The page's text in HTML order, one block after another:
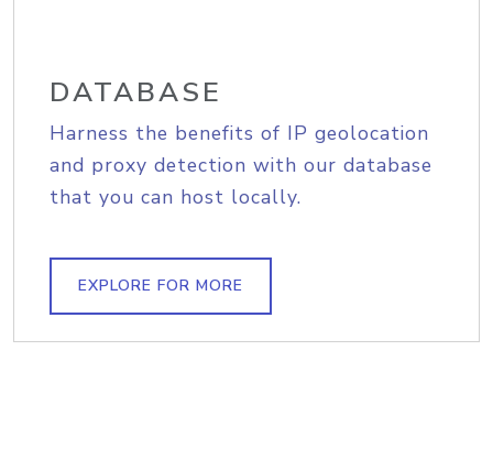
DATABASE
Harness the benefits of IP geolocation
and proxy detection with our database
that you can host locally.
EXPLORE FOR MORE